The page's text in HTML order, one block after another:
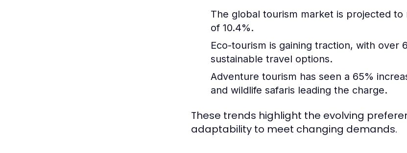
The global tourism market is projected to
of 10.4%.
Eco-tourism is gaining traction, with
sustainable travel options.
Adventure tourism has seen a 65%
and wildlife safaris leading the charge.
These trends highlight the evolving
adaptability to meet changing demands.